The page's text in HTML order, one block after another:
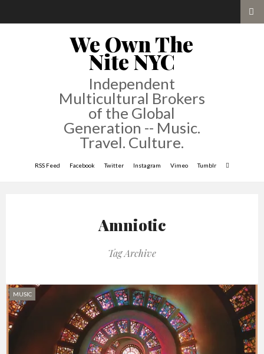
We Own The
Nite NYC
Independent
Multicultural Brokers
of the Global
Generation -- Music.
Travel. Culture.
RSS Feed Facebook Twitter Instagram Vimeo Tumblr
Amniotic
Tag Archive
MUSIC